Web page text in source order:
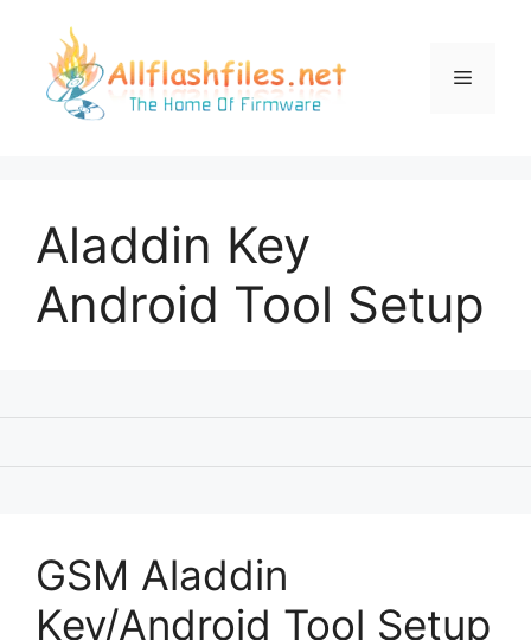
content
Menu
Aladdin Key
Android Tool Setup
GSM Aladdin
Key/Android Tool Setup